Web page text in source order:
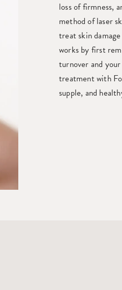
loss of firmness,
method of laser
treat skin
works by first
turnover and
treatment with
supple, and